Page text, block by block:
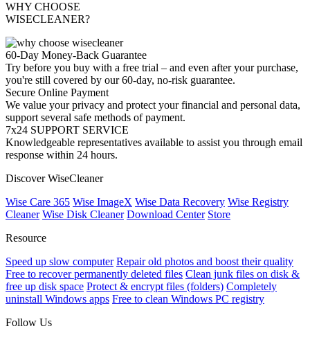
WHY CHOOSE
WISECLEANER?
60-Day Money-Back Guarantee
Try before you buy with a free trial – and even after your purchase,
you're still covered by our 60-day, no-risk guarantee.
Secure Online Payment
We value your privacy and protect your financial and personal data,
support several safe methods of payment.
7x24 SUPPORT SERVICE
Knowledgeable representatives available to assist you through email
response within 24 hours.
Discover WiseCleaner
Wise Care 365 Wise ImageX Wise Data Recovery Wise Registry
Cleaner Wise Disk Cleaner Download Center Store
Resource
Speed up slow computer Repair old photos and boost their quality
Free to recover permanently deleted files Clean junk files on disk &
free up disk space Protect & encrypt files (folders) Completely
uninstall Windows apps Free to clean Windows PC registry
Follow Us